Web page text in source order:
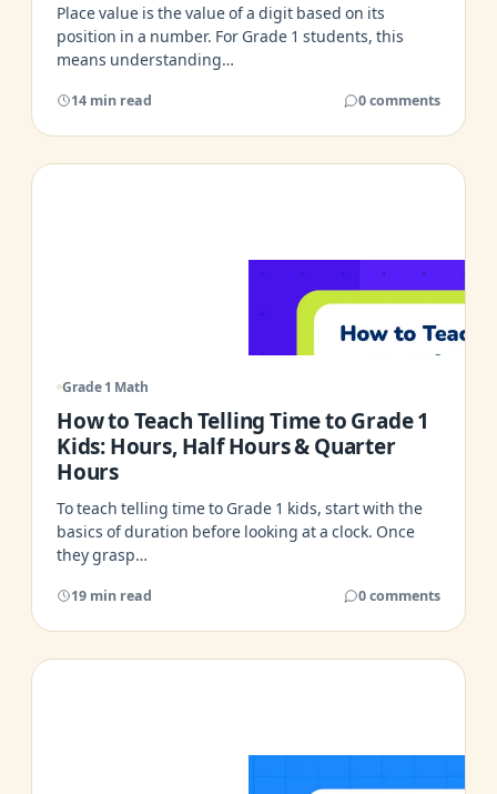
Place value is the value of a digit based on its
position in a number. For Grade 1 students, this
means understanding…
14 min read 0 comments
Grade 1 Math
How to Teach Telling Time to Grade 1
Kids: Hours, Half Hours & Quarter
Hours
To teach telling time to Grade 1 kids, start with the
basics of duration before looking at a clock. Once
they grasp…
19 min read 0 comments